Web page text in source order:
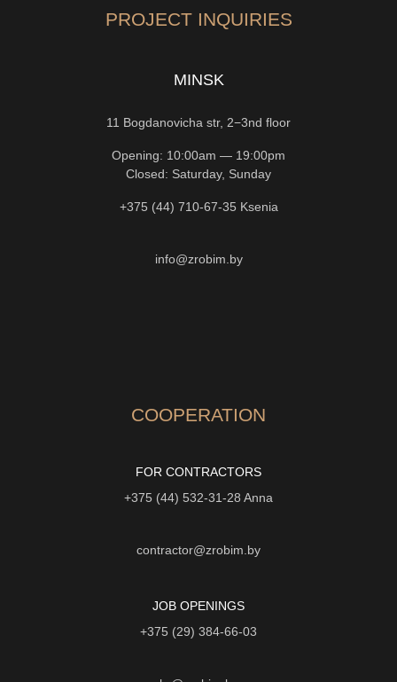
PROJECT INQUIRIES
MINSK
11 Bogdanovicha str, 2−3nd floor
Opening: 10:00am — 19:00pm
Closed: Saturday, Sunday
+375 (44) 710-67-35 Ksenia
info@zrobim.by
COOPERATION
FOR CONTRACTORS
+375 (44) 532-31-28 Anna
contractor@zrobim.by
JOB OPENINGS
+375 (29) 384-66-03